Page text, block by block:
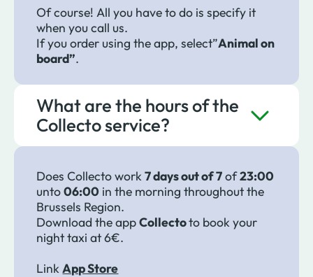
Of course! All you have to do is specify it
when you call us.
If you order using the app, select”Animal on
board”.
What are the hours of the
Collecto service?
Does Collecto work7 days out of 7of23:00
unto06:00 in the morning throughout the
Brussels Region.
Download the appCollectoto book your
night taxi at 6€.
LinkApp Store